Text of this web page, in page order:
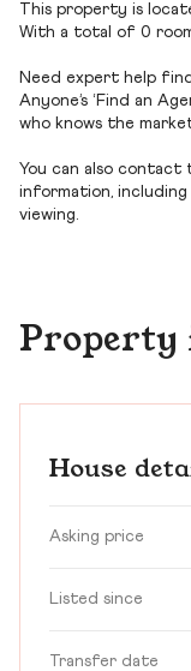
This property is
With a total of 0
Need expert help
Anyone’s ‘Find an
who knows the
You can also
information, including
viewing.
House
Asking price
Listed since
Transfer date